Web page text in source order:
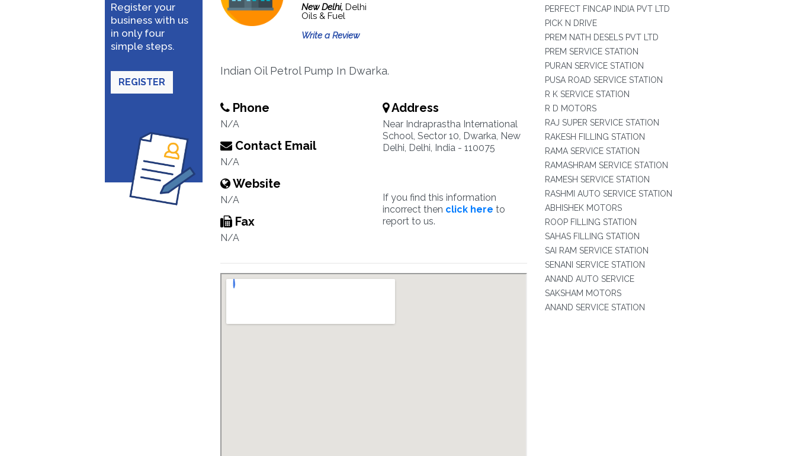
Register your
business with us
in only four
simple steps.
REGISTER
New Delhi, Delhi
Oils & Fuel
Write a Review
Indian Oil Petrol Pump In Dwarka.
Phone
N/A
Contact Email
N/A
Website
N/A
Fax
N/A
Address
Near Indraprastha International
School, Sector 10, Dwarka, New
Delhi, Delhi, India - 110075
If you find this information
incorrect then click here to
report to us.
PERFECT FINCAP INDIA PVT LTD
PICK N DRIVE
PREM NATH DESELS PVT LTD
PREM SERVICE STATION
PURAN SERVICE STATION
PUSA ROAD SERVICE STATION
R K SERVICE STATION
R D MOTORS
RAJ SUPER SERVICE STATION
RAKESH FILLING STATION
RAMA SERVICE STATION
RAMASHRAM SERVICE STATION
RAMESH SERVICE STATION
RASHMI AUTO SERVICE STATION
ABHISHEK MOTORS
ROOP FILLING STATION
SAHAS FILLING STATION
SAI RAM SERVICE STATION
SENANI SERVICE STATION
ANAND AUTO SERVICE
SAKSHAM MOTORS
ANAND SERVICE STATION